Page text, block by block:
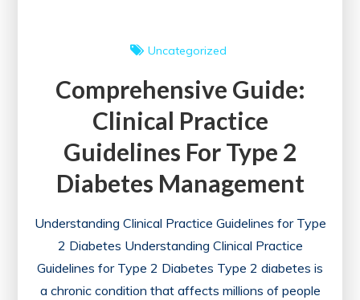
Uncategorized
Comprehensive Guide:
Clinical Practice
Guidelines For Type 2
Diabetes Management
Understanding Clinical Practice Guidelines for Type
2 Diabetes Understanding Clinical Practice
Guidelines for Type 2 Diabetes Type 2 diabetes is
a chronic condition that affects millions of people